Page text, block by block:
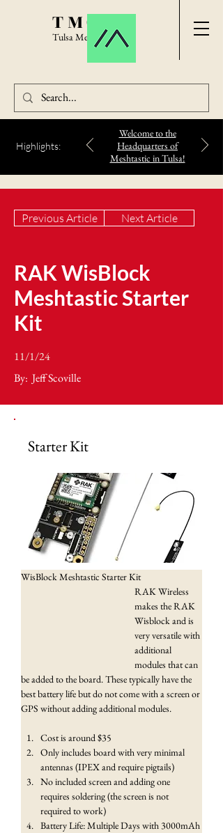
TMC
Tulsa Meshtastic
Highlights:
Welcome to the
Headquarters of
Meshtastic in Tulsa!
Next Article
Previous Article
RAK WisBlock
Meshtastic Starter
Kit
11/1/24
By: Jeff Scoville
Starter Kit
WisBlock Meshtastic Starter Kit
RAK Wireless
makes the RAK
Wisblock and is
very versatile with
additional
modules that can
be added to the board. These typically have the
best battery life but do not come with a screen or
GPS without adding additional modules.
Cost is around $35
Only includes board with very minimal
antennas (IPEX and require pigtails)
No included screen and adding one
requires soldering (the screen is not
required to work)
Battery Life: Multiple Days with 3000mAh